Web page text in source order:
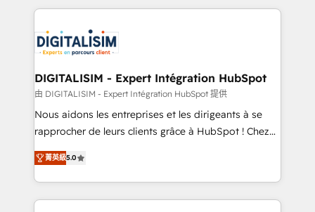
business up for long-term success. Unlock your
business. If not now, when?
decade of experience to the table, along with deep
for driving growth. They are committed to helping
our customers grow and finding solutions that fit
their unique business needs. We are thrilled to have
Blue Frog in the HubSpot ecosystem leading the
way for customers!" - Yamini Rangan, CEO of
HubSpot “Our experience with the team at Blue Frog
of experience and quality of skilled staff has earned
them a trusted reputation within the HubSpot
DIGITALISIM - Expert Intégration HubSpot
由 DIGITALISIM - Expert Intégration HubSpot 提供
Nous aidons les entreprises et les dirigeants à se
rapprocher de leurs clients grâce à HubSpot ! Chez
DIGITALISIM, nous avons l'intime conviction que la
réussite des entreprises passe par l’innovation web,
le marketing digital, et la relation client ! C'est
pourquoi, nos experts sont à la fois capables de
菁英級5.0